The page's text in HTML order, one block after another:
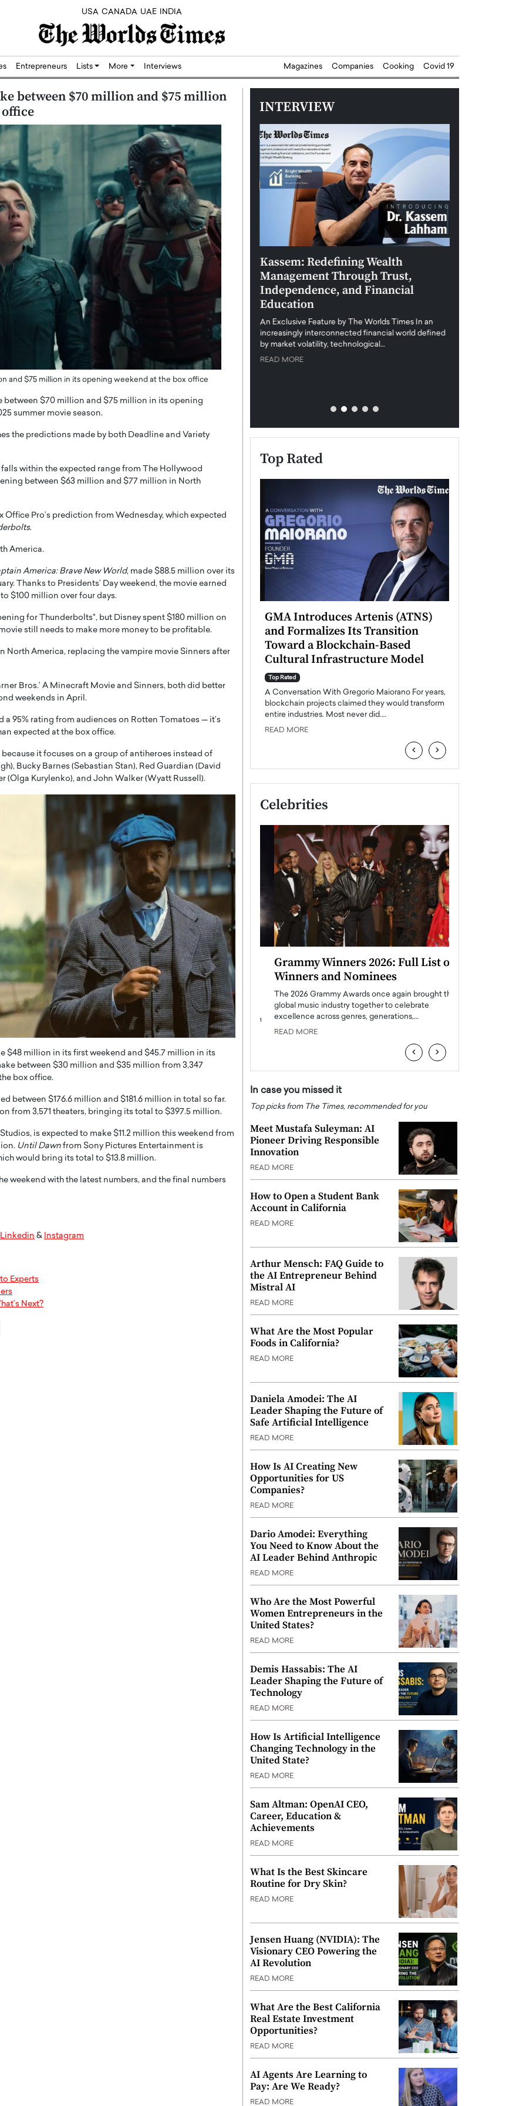
USA CANADA UAE INDIA
Entrepreneurs Lists More Interviews Magazines Companies Cooking Covid 19
between $70 million and $75 million
and $75 million in its opening weekend at the box office
between $70 million and $75 million in its opening
summer movie season.
the predictions made by both Deadline and Variety
within the expected range from The Hollywood
between $63 million and $77 million in North
Office Pro’s prediction from Wednesday, which expected
.
America.
America: Brave New World, made $88.5 million over its
Thanks to Presidents’ Day weekend, the movie earned
$100 million over four days.
for Thunderbolts*, but Disney spent $180 million on
still needs to make more money to be profitable.
North America, replacing the vampire movie Sinners after
Bros.’ A Minecraft Movie and Sinners, both did better
weekends in April.
95% rating from audiences on Rotten Tomatoes — it’s
expected at the box office.
it focuses on a group of antiheroes instead of
Bucky Barnes (Sebastian Stan), Red Guardian (David
(Olga Kurylenko), and John Walker (Wyatt Russell).
$48 million in its first weekend and $45.7 million in its
between $30 million and $35 million from 3,347
box office.
between $176.6 million and $181.6 million in total so far.
from 3,571 theaters, bringing its total to $397.5 million.
is expected to make $11.2 million this weekend from
Until Dawn from Sony Pictures Entertainment is
would bring its total to $13.8 million.
weekend with the latest numbers, and the final numbers
Linkedin & Instagram
Experts
Next?
INTERVIEW
the Future
Worlds Times,
from
Dushime Munyengabo: Building
Sovereign Cloud Infrastructure for
Africa’s Digital Future
An Exclusive Feature with Dushime Munyengabo As
digital transformation accelerates across sectors,
cloud infrastructure has become essential to…
READ MORE
Kassem: Redefining Wealth
Management Through Trust,
Independence, and Financial
Education
An Exclusive Feature by The Worlds Times In an
increasingly interconnected financial world defined
by market volatility, technological…
READ MORE
Top Rated
to
Octavio Díaz
Angel Cassani from Hollywood
Vision to Global Expansion: How
DESMENT Studios Is Building an
International Entertainment
Angel Cassani, CEO of DESMENT Studios LLC,
shares how the company…
GMA Introduces Artenis (ATNS)
and Formalizes Its Transition
Toward a Blockchain-Based
Cultural Infrastructure Model
Top Rated
A Conversation With Gregorio Maiorano For years,
blockchain projects claimed they would transform
entire industries. Most never did.…
READ MORE
‹ ›
Celebrities
engaged
most famous
long-time partner,
BTS Comeback Show and
Documentary to Be Streamed on
Netflix
Global K-Pop sensation BTS has announced a
special comeback event that will be streamed on
Netflix. The group…
Grammy Winners 2026: Full List of
Winners and Nominees
The 2026 Grammy Awards once again brought the
global music industry together to celebrate
excellence across genres, generations,…
READ MORE
‹ ›
In case you missed it
Top picks from The Times, recommended for you
Meet Mustafa Suleyman: AI
Pioneer Driving Responsible
Innovation
READ MORE
How to Open a Student Bank
Account in California
READ MORE
Arthur Mensch: FAQ Guide to
the AI Entrepreneur Behind
Mistral AI
READ MORE
What Are the Most Popular
Foods in California?
READ MORE
Daniela Amodei: The AI
Leader Shaping the Future of
Safe Artificial Intelligence
READ MORE
How Is AI Creating New
Opportunities for US
Companies?
READ MORE
Dario Amodei: Everything
You Need to Know About the
AI Leader Behind Anthropic
READ MORE
Who Are the Most Powerful
Women Entrepreneurs in the
United States?
READ MORE
Demis Hassabis: The AI
Leader Shaping the Future of
Technology
READ MORE
How Is Artificial Intelligence
Changing Technology in the
United State?
READ MORE
Sam Altman: OpenAI CEO,
Career, Education &
Achievements
READ MORE
What Is the Best Skincare
Routine for Dry Skin?
READ MORE
Jensen Huang (NVIDIA): The
Visionary CEO Powering the
AI Revolution
READ MORE
What Are the Best California
Real Estate Investment
Opportunities?
READ MORE
AI Agents Are Learning to
Pay: Are We Ready?
READ MORE